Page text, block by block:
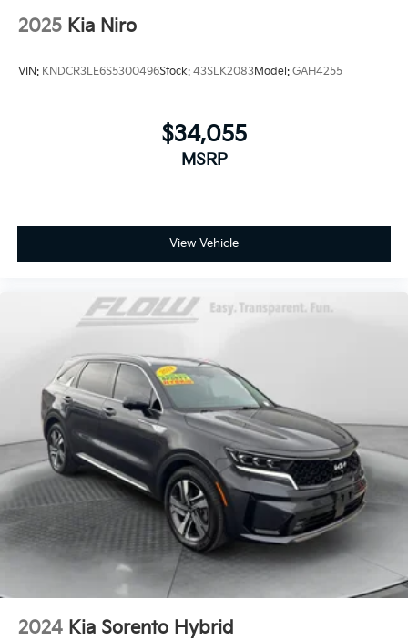
2025 Kia Niro
VIN: KNDCR3LE6S5300496Stock: 43SLK2083Model: GAH4255
$34,055
MSRP
View Vehicle
2024 Kia Sorento Hybrid